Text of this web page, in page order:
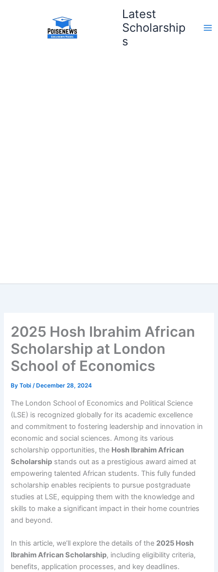
Latest
Scholarship
s
2025 Hosh Ibrahim African
Scholarship at London
School of Economics
ByTobi/ December 28, 2024
The London School of Economics and Political Science
(LSE) is recognized globally for its academic excellence
and commitment to fostering leadership and innovation in
economic and social sciences. Among its various
scholarship opportunities, the Hosh Ibrahim African
Scholarship stands out as a prestigious award aimed at
empowering talented African students. This fully funded
scholarship enables recipients to pursue postgraduate
studies at LSE, equipping them with the knowledge and
skills to make a significant impact in their home countries
and beyond.
In this article, we’ll explore the details of the 2025 Hosh
Ibrahim African Scholarship, including eligibility criteria,
benefits, application processes, and key deadlines.